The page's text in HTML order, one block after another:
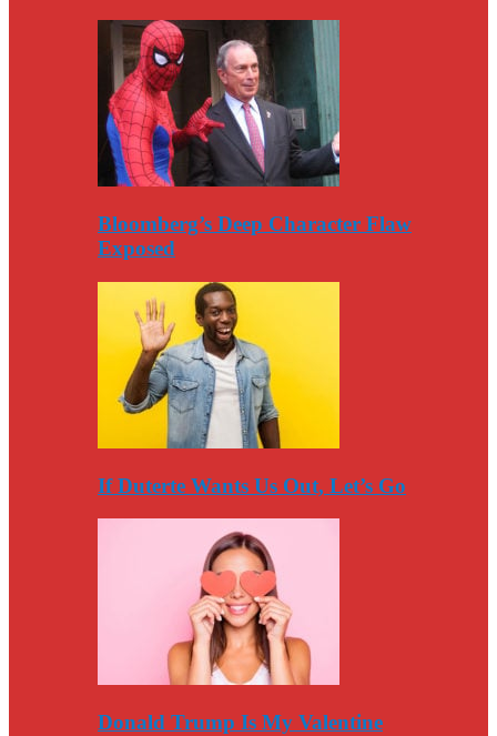
Bloomberg’s Deep Character Flaw
Exposed
If Duterte Wants Us Out, Let’s Go
Donald Trump Is My Valentine